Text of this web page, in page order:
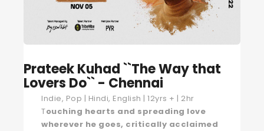
Prateek Kuhad ``The Way that
Lovers Do`` - Chennai
Indie, Pop | Hindi, English | 12yrs + | 2hr
Touching hearts and spreading love
wherever he goes, critically acclaimed